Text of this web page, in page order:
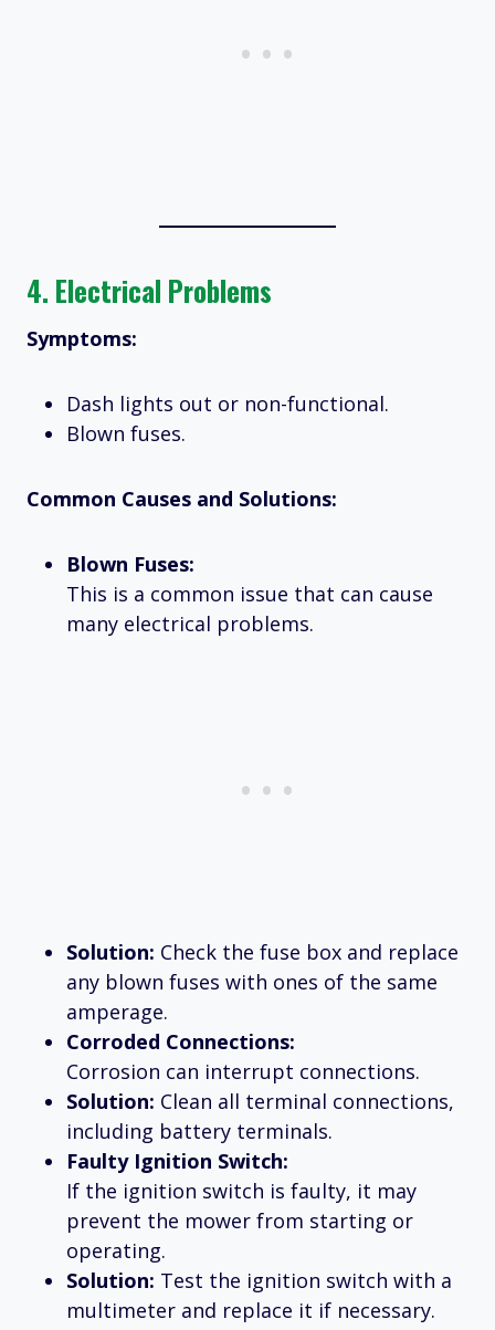
4. Electrical Problems
Symptoms:
Dash lights out or non-functional.
Blown fuses.
Common Causes and Solutions:
Blown Fuses:
This is a common issue that can cause
many electrical problems.
Solution: Check the fuse box and replace
any blown fuses with ones of the same
amperage.
Corroded Connections:
Corrosion can interrupt connections.
Solution: Clean all terminal connections,
including battery terminals.
Faulty Ignition Switch:
If the ignition switch is faulty, it may
prevent the mower from starting or
operating.
Solution: Test the ignition switch with a
multimeter and replace it if necessary.